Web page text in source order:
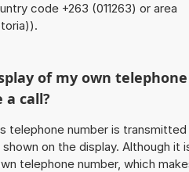
code +263 (011263) or area
of my own telephone
call?
telephone number is
on the display. Although it
telephone number, which